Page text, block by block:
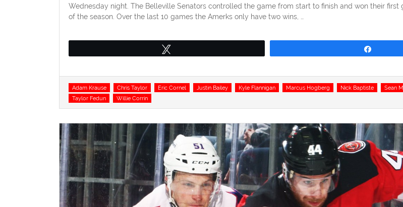
Wednesday night. The Belleville Senators controlled the game from start to finish and won their first
of the season. Over the last 10 games the Amerks only have two wins, …
Tags
Adam Krause Chris Taylor Eric Cornel Justin Bailey Kyle Flannigan Marcus Hogberg Nick Baptiste
Sean
Taylor Fedun
Willie Corrin